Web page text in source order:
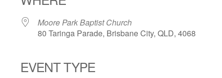
Moore Park Baptist Church
80 Taringa Parade, Brisbane City, QLD, 4068
EVENT TYPE